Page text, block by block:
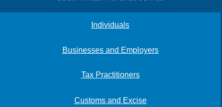
Individuals
Businesses and Employers
Tax Practitioners
Customs and Excise